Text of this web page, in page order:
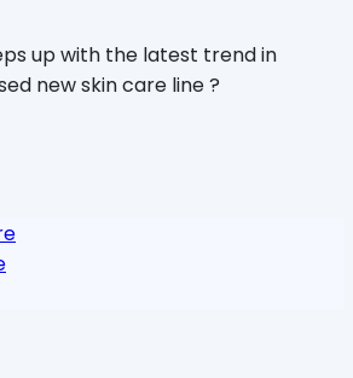
up with the latest trend in
new skin care line ?